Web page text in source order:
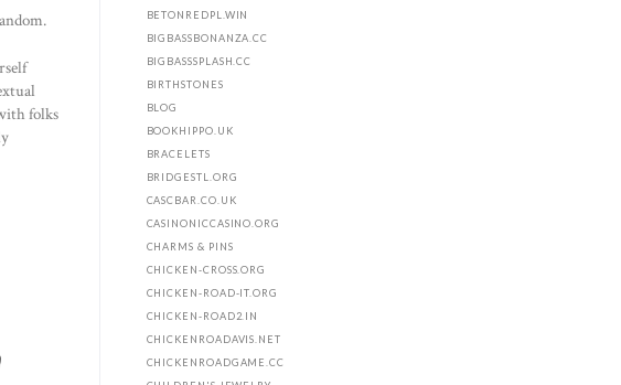
folks
BETONREDPL.WIN
BIGBASSBONANZA.CC
BIGBASSSPLASH.CC
BIRTHSTONES
BLOG
BOOKHIPPO.UK
BRACELETS
BRIDGESTL.ORG
CASCBAR.CO.UK
CASINONICCASINO.ORG
CHARMS & PINS
CHICKEN-CROSS.ORG
CHICKEN-ROAD-IT.ORG
CHICKEN-ROAD2.IN
CHICKENROADAVIS.NET
CHICKENROADGAME.CC